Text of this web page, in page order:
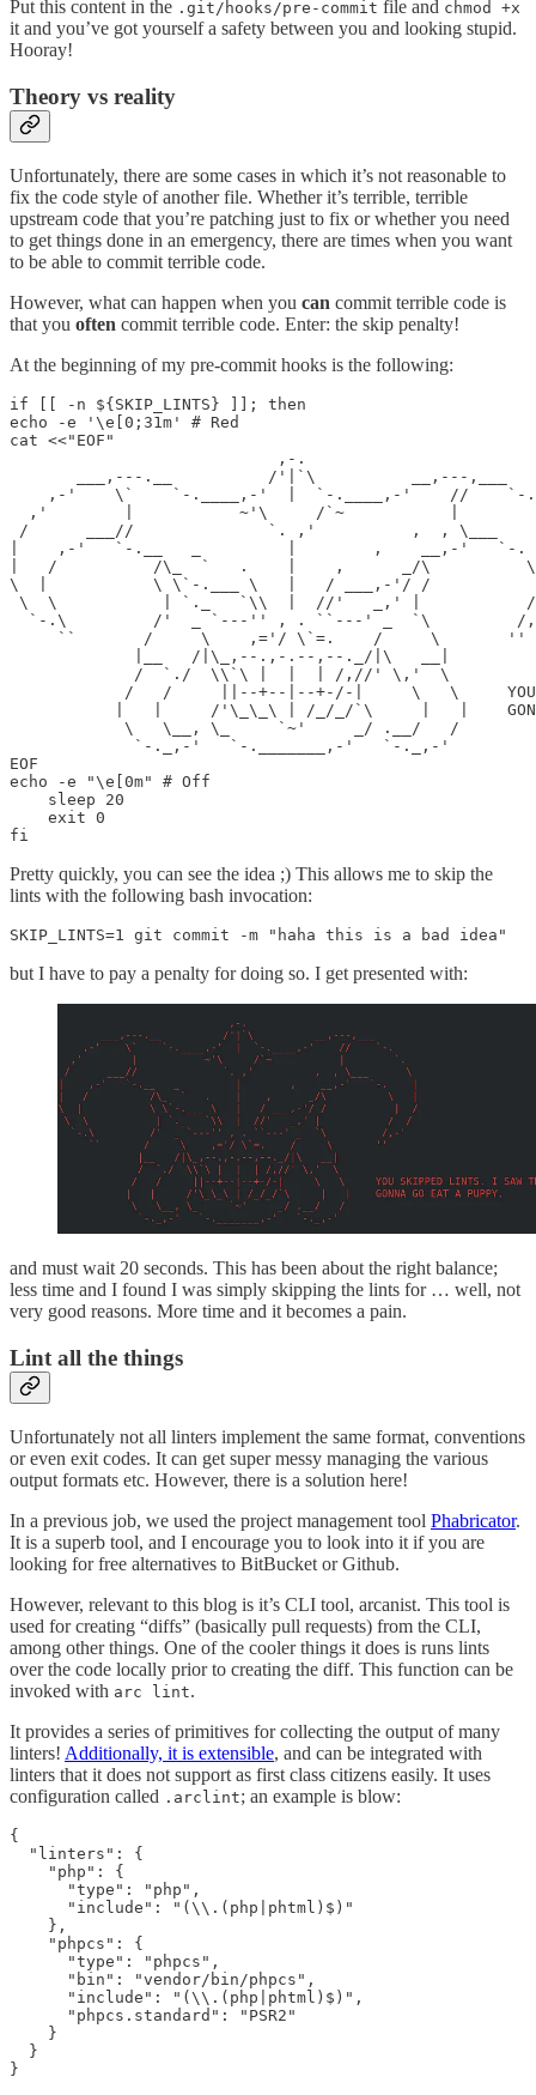
Put this content in the .git/hooks/pre-commit file and chmod +x
it and you’ve got yourself a safety between you and looking stupid.
Hooray!
Theory vs reality
Unfortunately, there are some cases in which it’s not reasonable to
fix the code style of another file. Whether it’s terrible, terrible
upstream code that you’re patching just to fix or whether you need
to get things done in an emergency, there are times when you want
to be able to commit terrible code.
However, what can happen when you can commit terrible code is
that you often commit terrible code. Enter: the skip penalty!
At the beginning of my pre-commit hooks is the following:
if [[ -n ${SKIP_LINTS} ]]; then
echo -e '\e[0;31m' # Red
cat <<"EOF"
                            ,-.
       ___,---.__          /'|`\          __,---,___
    ,-'    \`    `-.____,-'  |  `-.____,-'    //    `-.
,'        |           ~'\     /`~           |
/      ___//              `. ,'          ,  , \___
|    ,-'   `-.__   _         |        ,    __,-'   `-.
|   /          /\_  `   .    |    ,      _/\
\  |           \ \`-.___ \   |   / ___,-'/ /
\  \           | `._   `\\  |  //'   _,' |
`-.\         /'  _ `---'' , . ``---' _  `\         /
     ``       /     \    ,='/ \`=.    /     \       ''
             |__   /|\_,--.,-.--,--._/|\   __|
             /  `./  \\`\ |  |  | /,//' \,'  \
/   /     ||--+--|--+-/-|     \   \
|   |     /'\_\_\ | /_/_/`\     |   |
            \   \__, \_     `~'     _/ .__/   /
             `-._,-'   `-._______,-'   `-._,-'
EOF
echo -e "\e[0m" # Off
    sleep 20
    exit 0
fi
Pretty quickly, you can see the idea ;) This allows me to skip the
lints with the following bash invocation:
SKIP_LINTS=1 git commit -m "haha this is a bad idea"
but I have to pay a penalty for doing so. I get presented with:
and must wait 20 seconds. This has been about the right balance;
less time and I found I was simply skipping the lints for … well, not
very good reasons. More time and it becomes a pain.
Lint all the things
Unfortunately not all linters implement the same format, conventions
or even exit codes. It can get super messy managing the various
output formats etc. However, there is a solution here!
In a previous job, we used the project management tool Phabricator.
It is a superb tool, and I encourage you to look into it if you are
looking for free alternatives to BitBucket or Github.
However, relevant to this blog is it’s CLI tool, arcanist. This tool is
used for creating “diffs” (basically pull requests) from the CLI,
among other things. One of the cooler things it does is runs lints
over the code locally prior to creating the diff. This function can be
invoked with arc lint.
It provides a series of primitives for collecting the output of many
linters! Additionally, it is extensible, and can be integrated with
linters that it does not support as first class citizens easily. It uses
configuration called .arclint; an example is blow:
{
  "linters": {
    "php": {
      "type": "php",
      "include": "(\\.(php|phtml)$)"
    },
    "phpcs": {
      "type": "phpcs",
      "bin": "vendor/bin/phpcs",
      "include": "(\\.(php|phtml)$)",
      "phpcs.standard": "PSR2"
    }
  }
}